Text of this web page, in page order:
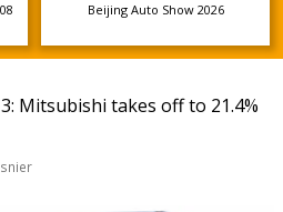
Beijing Auto Show 2026
Mitsubishi takes off to 21.4%